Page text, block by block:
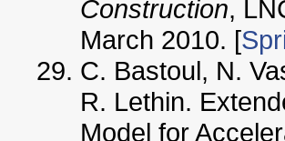
Construction,
March 2010. [
C. Bastoul, N.
R. Lethin.
Model for